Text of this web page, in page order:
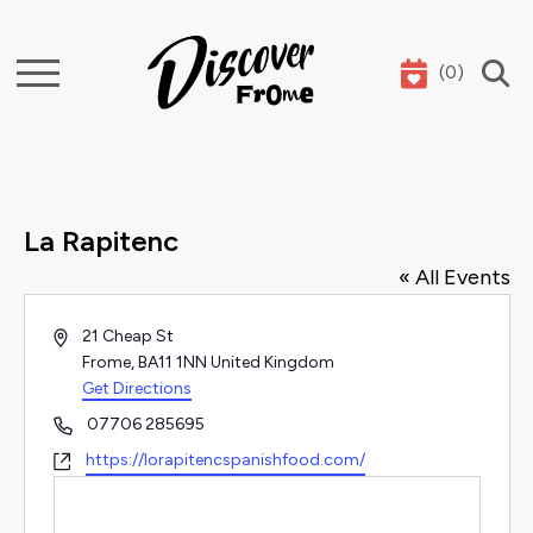
Search (0)
La Rapitenc
« All Events
Address21 Cheap St
Frome, BA11 1NN United Kingdom
Get Directions
Phone07706 285695
Websitehttps://lorapitencspanishfood.com/